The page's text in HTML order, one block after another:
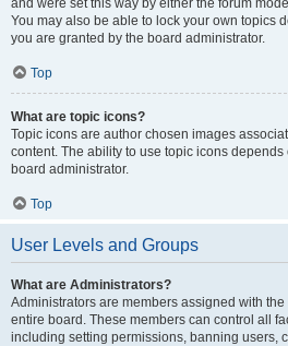
and were set this way by either the forum
You may also be able to lock your own topics
you are granted by the board administrator.
Top
What are topic icons?
Topic icons are author chosen images
content. The ability to use topic icons
board administrator.
Top
User Levels and Groups
What are Administrators?
Administrators are members assigned with
entire board. These members can control all
including setting permissions, banning users,